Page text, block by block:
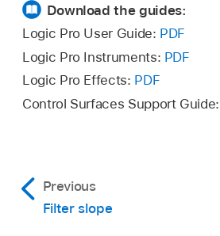
Download the guides:
Logic Pro User Guide: PDF
Logic Pro Instruments: PDF
Logic Pro Effects: PDF
Control Surfaces Support Guide:
Previous
Filter slope